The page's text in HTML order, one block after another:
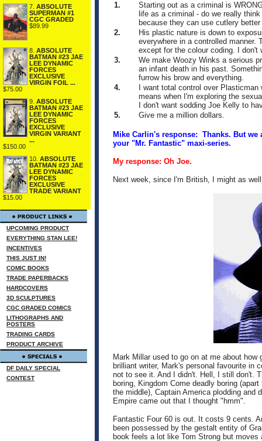
7. ABSOLUTE
SUPERMAN #1
CGC GRADED
$89.99
8. ABSOLUTE
BATMAN #23 JAE
LEE DYNAMIC
FORCES
EXCLUSIVE
VIRGIN FOIL ...
$75.00
9. ABSOLUTE
BATMAN #23 JAE
LEE DYNAMIC
FORCES
EXCLUSIVE
VIRGIN VARIANT
...
$150.00
10. ABSOLUTE
BATMAN #23 JAE
LEE DYNAMIC
FORCES
EXCLUSIVE
TRADE VARIANT
$15.00
UPCOMING PRODUCT
EVERYTHING STAN LEE!
INCENTIVES
THIS JUST IN!
COMIC BOOKS
TRADE PAPERBACKS
HARDCOVERS
3D SCULPTURES
CGC GRADED COMICS
LITHOGRAPHS AND
POSTERS
TRADING CARDS
PRODUCT ARCHIVE
DF DAILY SPECIAL
CONTEST
1.
Starting out as a criminal is
life as a criminal - do we really
because they can use cutlery
2.
His plastic nature is down to
everywhere in a controlled
except for the colour coding. I don't
3.
We make Woozy Winks a serious
an infant death in his past.
furrow his brow and everything.
4.
I want total control over
means when I'm exploring the
I don't want sodding Joe Kelly to
5.
Give me a million dollars.
Mike Carlin's response: Thanks. But
your "Mr. Fantastic" maxi-series.
My response: Oh Joe.
Next week, since I'm British, I might as
Mark Millar used to go on at me about
brilliant writer, Mark's personal favourite in
not to see it. And I didn't. Hell, I still don't.
boring, Kingdom Come deadly boring
the middle), Captain America plodding and
Empire came out that I thought "hmm".
Fantastic Four 60 is out. It costs 9 cents.
been possessed by the gestalt entity of
book feels a lot like Tom Strong but